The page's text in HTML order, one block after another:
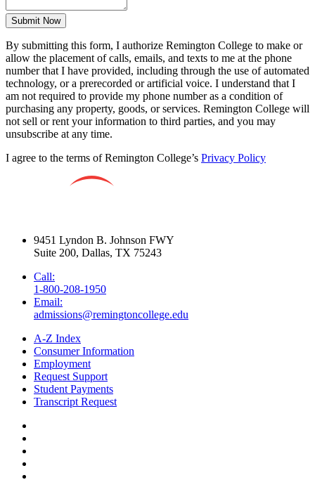
Submit Now
By submitting this form, I authorize Remington College to make or
allow the placement of calls, emails, and texts to me at the phone
number that I have provided, including through the use of automated
technology, or a prerecorded or artificial voice. I understand that I
am not required to provide my phone number as a condition of
purchasing any property, goods, or services. Remington College will
not sell or rent your information to third parties, and you may
unsubscribe at any time.
I agree to the terms of Remington College’s Privacy Policy
9451 Lyndon B. Johnson FWY
Suite 200, Dallas, TX 75243
Call:
1-800-208-1950
Email:
admissions@remingtoncollege.edu
A-Z Index
Consumer Information
Employment
Request Support
Student Payments
Transcript Request